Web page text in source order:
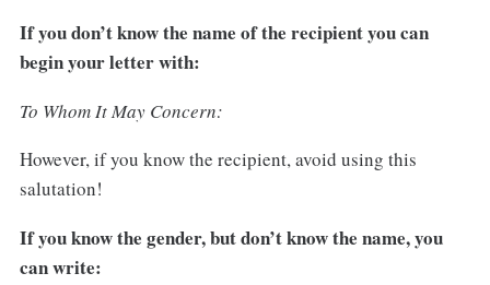
If you don’t know the name of the recipient you can
begin your letter with:
To Whom It May Concern:
However, if you know the recipient, avoid using this
salutation!
If you know the gender, but don’t know the name, you
can write: